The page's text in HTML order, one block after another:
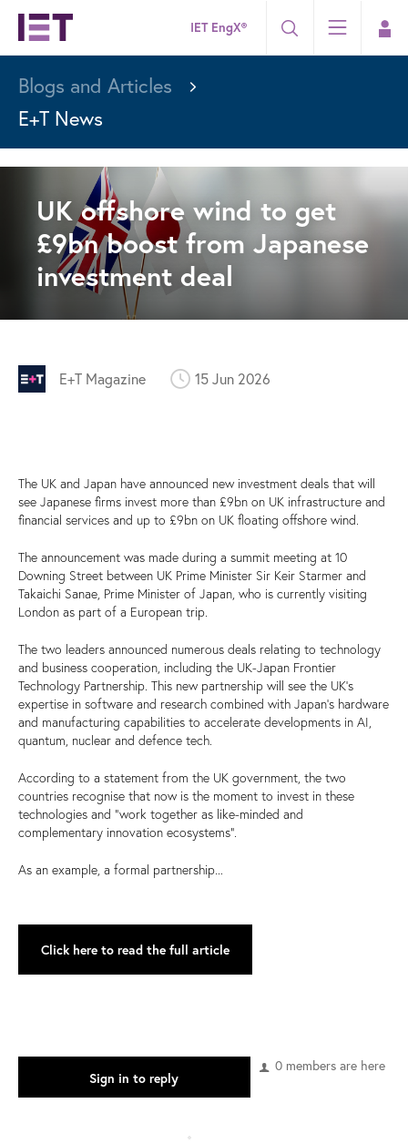
IET EngX®
Blogs and Articles
E+T News
UK offshore wind to get
£9bn boost from Japanese
investment deal
E+T Magazine 15 Jun 2026
The UK and Japan have announced new investment deals that will
see Japanese firms invest more than £9bn on UK infrastructure and
financial services and up to £9bn on UK floating offshore wind.
The announcement was made during a summit meeting at 10
Downing Street between UK Prime Minister Sir Keir Starmer and
Takaichi Sanae, Prime Minister of Japan, who is currently visiting
London as part of a European trip.
The two leaders announced numerous deals relating to technology
and business cooperation, including the UK-Japan Frontier
Technology Partnership. This new partnership will see the UK’s
expertise in software and research combined with Japan’s hardware
and manufacturing capabilities to accelerate developments in AI,
quantum, nuclear and defence tech.
According to a statement from the UK government, the two
countries recognise that now is the moment to invest in these
technologies and “work together as like-minded and
complementary innovation ecosystems”.
As an example, a formal partnership...
Click here to read the full article
0 members are here
Sign in to reply